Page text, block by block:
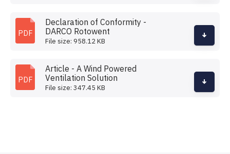
PDF
Declaration of Conformity -
DARCO Rotowent
File size: 958.12 KB
PDF
Article - A Wind Powered
Ventilation Solution
File size: 347.45 KB